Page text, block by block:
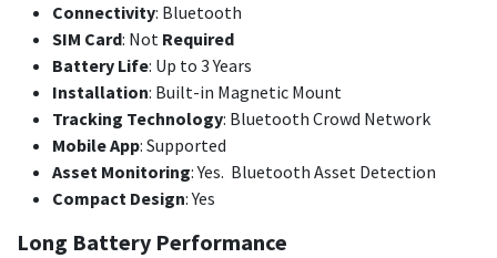
Connectivity: Bluetooth
SIM Card: Not Required
Battery Life: Up to 3 Years
Installation: Built-in Magnetic Mount
Tracking Technology: Bluetooth Crowd Network
Mobile App: Supported
Asset Monitoring: Yes. Bluetooth Asset Detection
Compact Design: Yes
Long Battery Performance